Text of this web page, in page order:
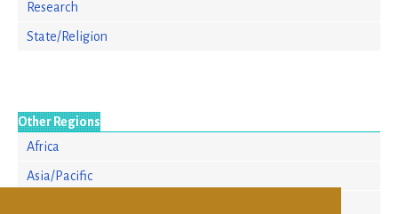
Research
State/Religion
Other Regions
Africa
Asia/Pacific